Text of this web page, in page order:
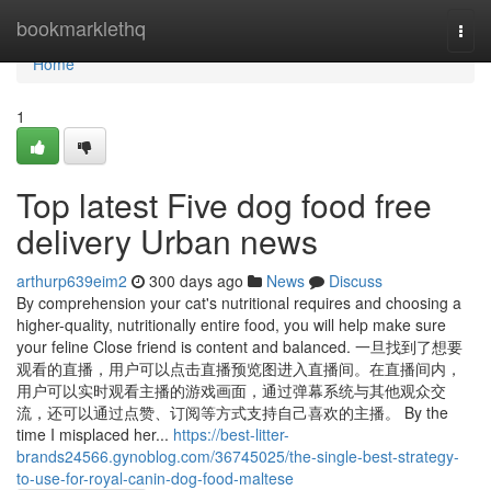
bookmarklethq
Home
Home
1
Top latest Five dog food free
delivery Urban news
arthurp639eim2 300 days ago News
Discuss
By comprehension your cat's nutritional requires and choosing a
higher-quality, nutritionally entire food, you will help make sure
your feline Close friend is content and balanced. 一旦找到了想要
观看的直播，用户可以点击直播预览图进入直播间。在直播间内，
用户可以实时观看主播的游戏画面，通过弹幕系统与其他观众交
流，还可以通过点赞、订阅等方式支持自己喜欢的主播。 By the
time I misplaced her... https://best-litter-
brands24566.gynoblog.com/36745025/the-single-best-strategy-
to-use-for-royal-canin-dog-food-maltese